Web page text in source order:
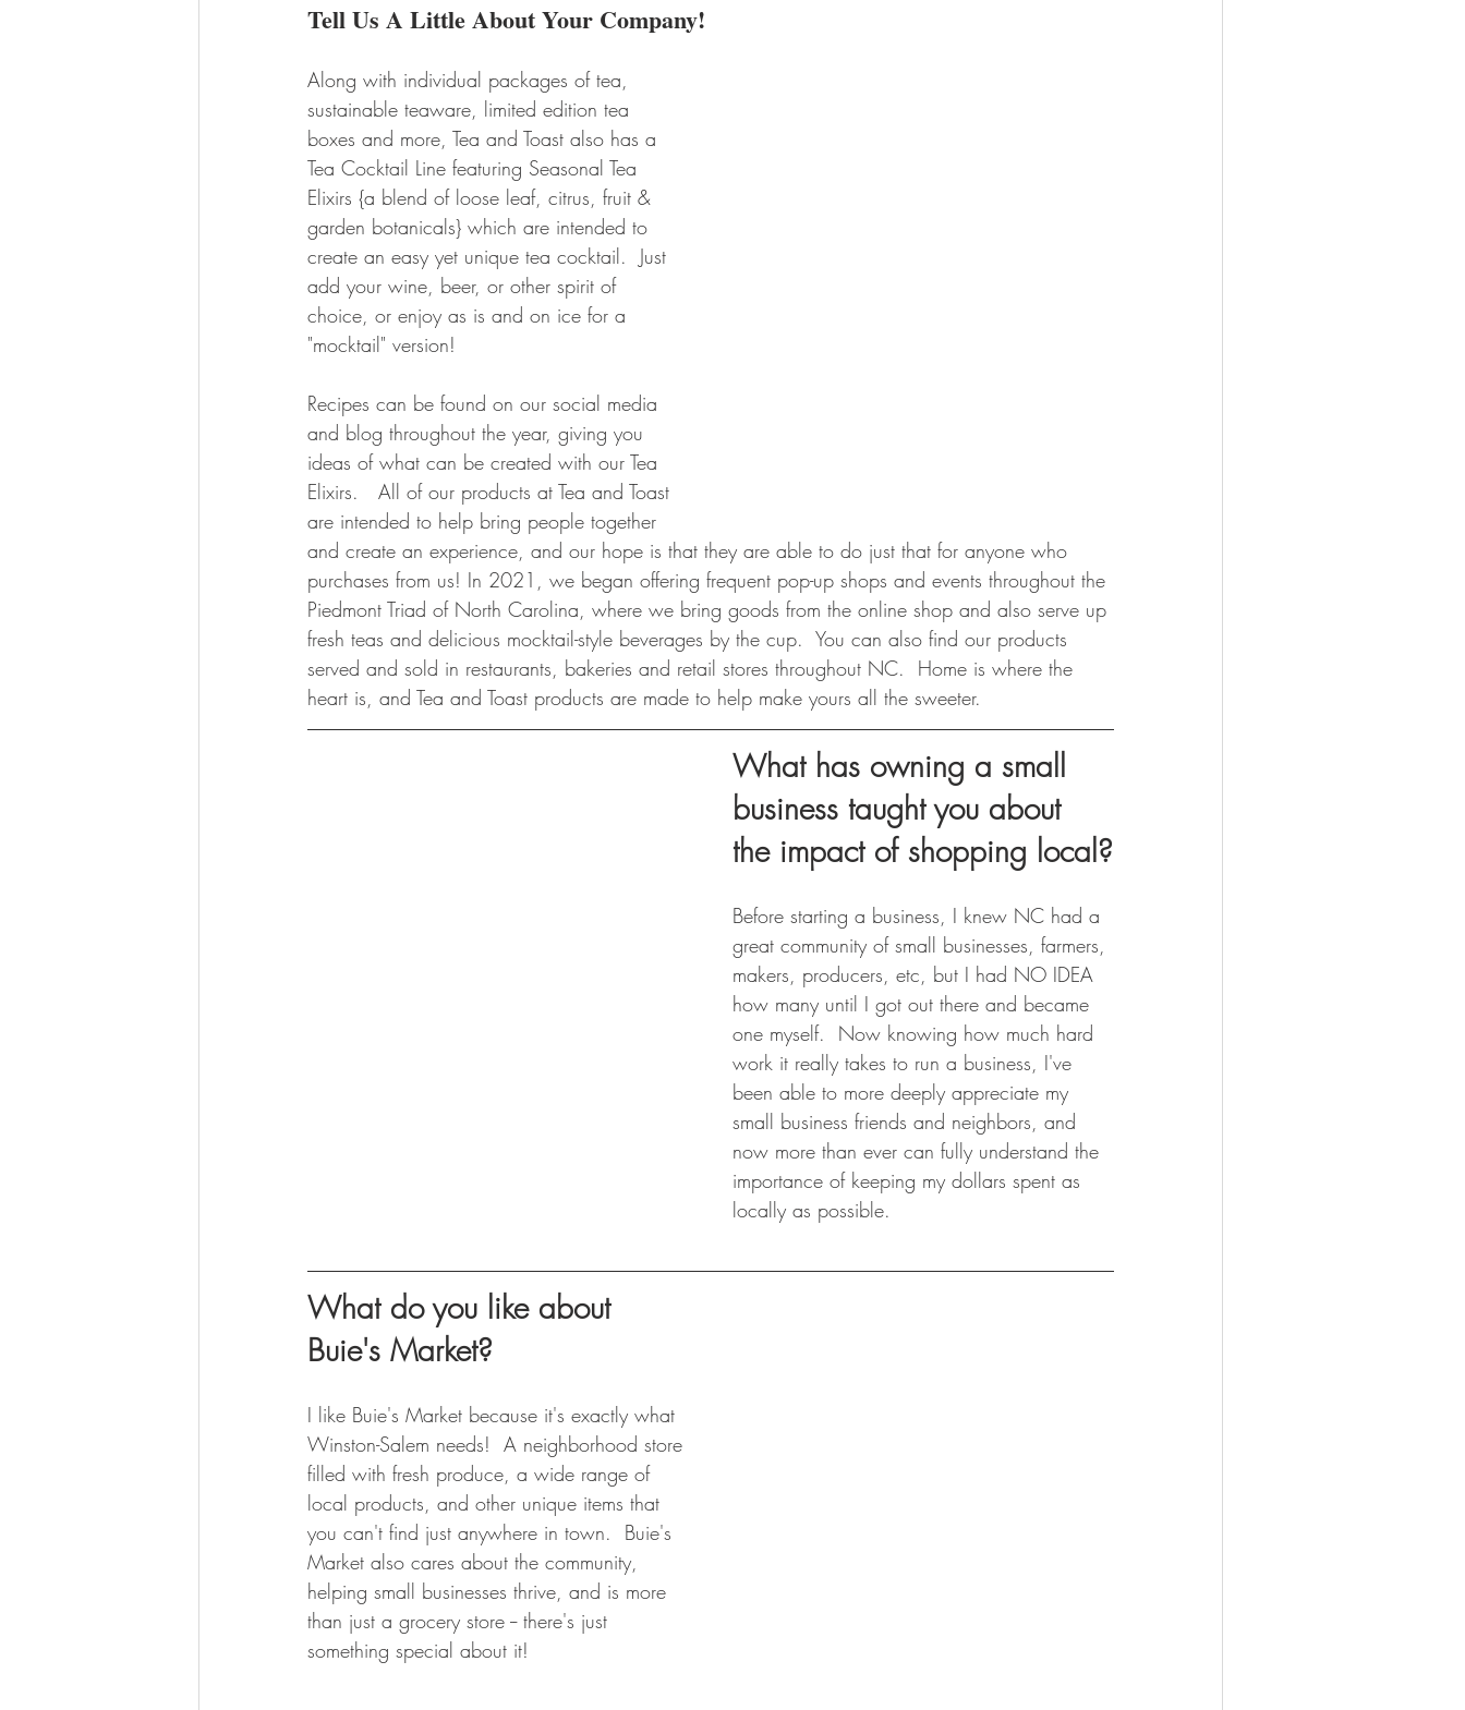
Tell Us A Little About Your Company!
Along with individual packages of tea,
sustainable teaware, limited edition tea
boxes and more, Tea and Toast also has a
Tea Cocktail Line featuring Seasonal Tea
Elixirs {a blend of loose leaf, citrus, fruit &
garden botanicals} which are intended to
create an easy yet unique tea cocktail.  Just
add your wine, beer, or other spirit of
choice, or enjoy as is and on ice for a
"mocktail" version!
Recipes can be found on our social media
and blog throughout the year, giving you
ideas of what can be created with our Tea
Elixirs.   All of our products at Tea and Toast
are intended to help bring people together
and create an experience, and our hope is that they are able to do just that for anyone who
purchases from us! In 2021, we began offering frequent pop-up shops and events throughout the
Piedmont Triad of North Carolina, where we bring goods from the online shop and also serve up
fresh teas and delicious mocktail-style beverages by the cup.  You can also find our products
served and sold in restaurants, bakeries and retail stores throughout NC. ​ Home is where the
heart is, and Tea and Toast products are made to help make yours all the sweeter.
What has owning a small
business taught you about
the impact of shopping local?
Before starting a business, I knew NC had a
great community of small businesses, farmers,
makers, producers, etc, but I had NO IDEA
how many until I got out there and became
one myself.  Now knowing how much hard
work it really takes to run a business, I've
been able to more deeply appreciate my
small business friends and neighbors, and
now more than ever can fully understand the
importance of keeping my dollars spent as
locally as possible.
What do you like about
Buie's Market?
I like Buie's Market because it's exactly what
Winston-Salem needs!  A neighborhood store
filled with fresh produce, a wide range of
local products, and other unique items that
you can't find just anywhere in town.  Buie's
Market also cares about the community,
helping small businesses thrive, and is more
than just a grocery store -- there's just
something special about it!